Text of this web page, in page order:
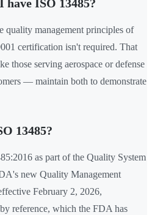
have ISO 13485?
quality management principles of
certification isn't required. That
those serving aerospace or defense
— maintain both to demonstrate
13485?
as part of the Quality System
new Quality Management
February 2, 2026,
reference, which the FDA has